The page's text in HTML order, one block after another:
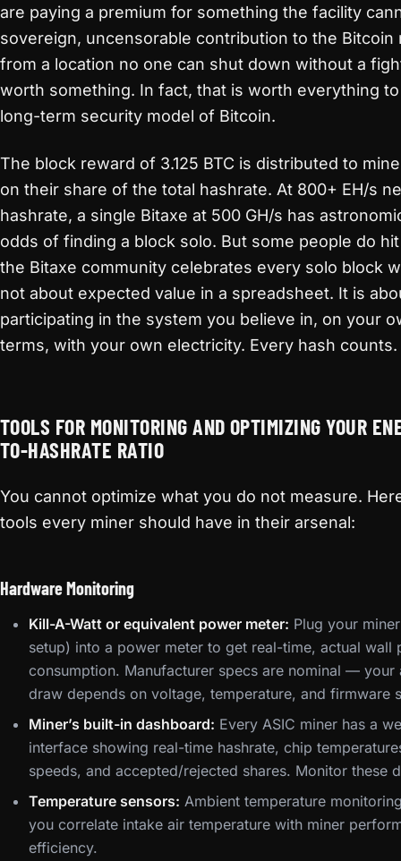
are paying a premium for something the facility
sovereign, uncensorable contribution to the Bitcoin
from a location no one can shut down without a
worth something. In fact, that is worth everything
long-term security model of Bitcoin.
The block reward of 3.125 BTC is distributed to
on their share of the total hashrate. At 800+ EH/s
hashrate, a single Bitaxe at 500 GH/s has
odds of finding a block solo. But some people do
the Bitaxe community celebrates every solo block
not about expected value in a spreadsheet. It is
participating in the system you believe in, on your
terms, with your own electricity. Every hash counts.
TOOLS FOR MONITORING AND OPTIMIZING YOUR
TO-HASHRATE RATIO
You cannot optimize what you do not measure.
tools every miner should have in their arsenal:
Hardware Monitoring
Kill-A-Watt or equivalent power meter: Plug your
setup) into a power meter to get real-time, actual wall
consumption. Manufacturer specs are nominal — your
draw depends on voltage, temperature, and firmware
Miner’s built-in dashboard: Every ASIC miner has a
interface showing real-time hashrate, chip
speeds, and accepted/rejected shares. Monitor these
Temperature sensors: Ambient temperature
you correlate intake air temperature with miner
efficiency.